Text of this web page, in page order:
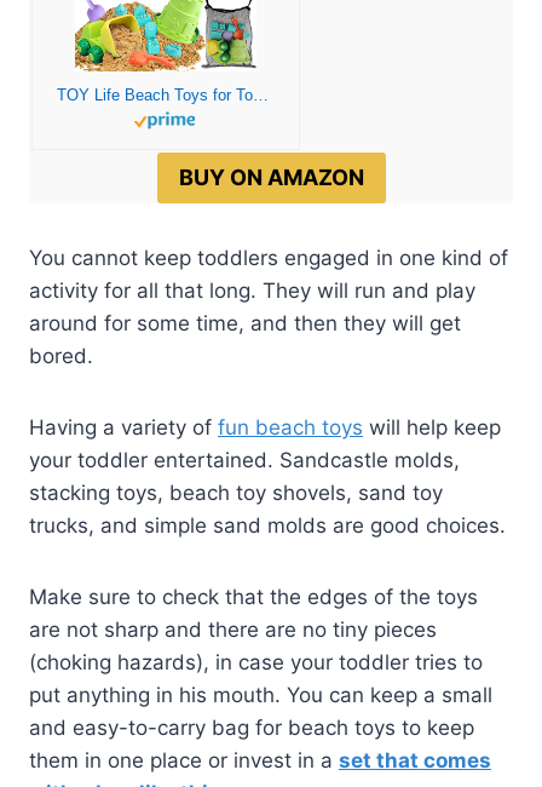
BUY ON AMAZON
You cannot keep toddlers engaged in one kind of
activity for all that long. They will run and play
around for some time, and then they will get
bored.
Having a variety of fun beach toys will help keep
your toddler entertained. Sandcastle molds,
stacking toys, beach toy shovels, sand toy
trucks, and simple sand molds are good choices.
Make sure to check that the edges of the toys
are not sharp and there are no tiny pieces
(choking hazards), in case your toddler tries to
put anything in his mouth. You can keep a small
and easy-to-carry bag for beach toys to keep
them in one place or invest in a set that comes